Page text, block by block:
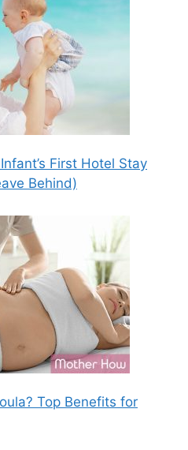
First Hotel Stay
Behind)
Top Benefits for